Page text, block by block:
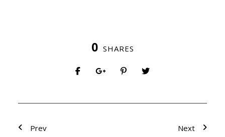
0 SHARES
Prev Next